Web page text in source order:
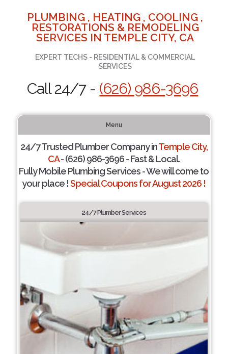
PLUMBING , HEATING , COOLING ,
RESTORATIONS & REMODELING
SERVICES IN TEMPLE CITY, CA
EXPERT TECHS - RESIDENTIAL & COMMERCIAL
SERVICES
Call 24/7 - (626) 986-3696
Menu
24/7 Trusted Plumber Company inTemple City,
CA- (626) 986-3696 - Fast & Local.
Fully Mobile Plumbing Services - We will come to
your place !Special Coupons for August 2026 !
24/7 Plumber Services